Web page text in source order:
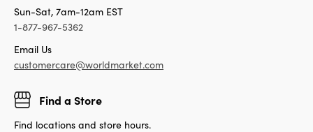
Sun-Sat, 7am-12am EST
1-877-967-5362
Email Us
customercare@worldmarket.com
Find a Store
Find locations and store hours.